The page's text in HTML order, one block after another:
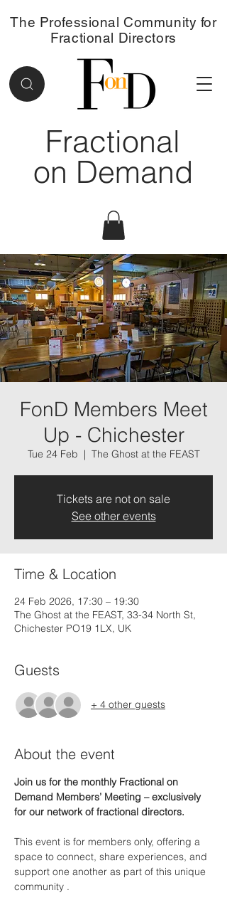
Fractional
on Demand
The Professional Community for
Fractional Directors
FonD Members Meet
Up - Chichester
Tue 24 Feb
  |
The Ghost at the FEAST
Tickets are not on sale
See other events
Time & Location
24 Feb 2026, 17:30 – 19:30
The Ghost at the FEAST, 33-34 North St,
Chichester PO19 1LX, UK
Guests
+ 4 other guests
About the event
Join us for the monthly Fractional on
Demand Members’ Meeting – exclusively
for our network of fractional directors.
This event is for members only, offering a
space to connect, share experiences, and
support one another as part of this unique
community .